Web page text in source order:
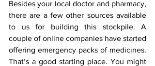
Besides your local doctor and pharmacy,
there are a few other sources available
to us for building this stockpile. A
couple of online companies have started
offering emergency packs of medicines.
That’s a good starting place. You might